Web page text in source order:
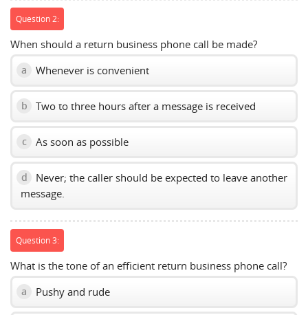
Question 2:
When should a return business phone call be made?
a Whenever is convenient
b Two to three hours after a message is received
c As soon as possible
d
Never; the caller should be expected to leave another
message.
Question 3:
What is the tone of an efficient return business phone call?
a Pushy and rude